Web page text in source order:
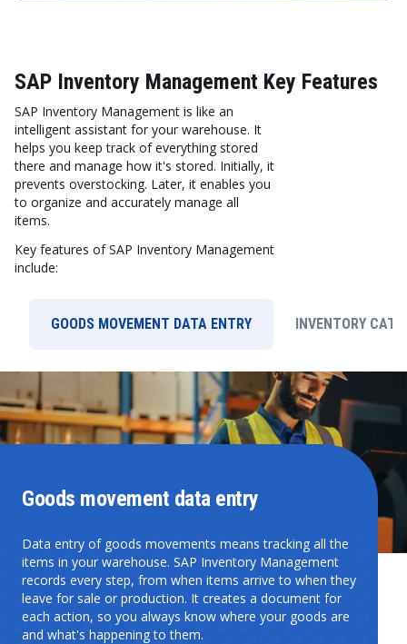
SAP Inventory Management Key Features
SAP Inventory Management is like an
intelligent assistant for your warehouse. It
helps you keep track of everything stored
there and manage how it's stored. Initially, it
prevents overstocking. Later, it enables you
to organize and accurately manage all
items.
Key features of SAP Inventory Management
include:
GOODS MOVEMENT DATA ENTRY INVENTORY
Goods movement data entry
Data entry of goods movements means tracking all the
items in your warehouse. SAP Inventory Management
records every step, from when items arrive to when they
leave for sale or production. It creates a document for
each action, so you always know where your goods are
and what's happening to them.